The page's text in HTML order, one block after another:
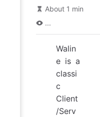
About 1 min
...
Walin
e is a
classi
c
Client
/Serv